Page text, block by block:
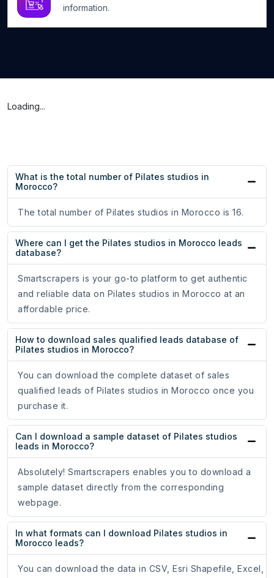
information.
Loading...
What is the total number of Pilates studios in
Morocco?
The total number of Pilates studios in Morocco is 16.
Where can I get the Pilates studios in Morocco leads
database?
Smartscrapers is your go-to platform to get authentic
and reliable data on Pilates studios in Morocco at an
affordable price.
How to download sales qualified leads database of
Pilates studios in Morocco?
You can download the complete dataset of sales
qualified leads of Pilates studios in Morocco once you
purchase it.
Can I download a sample dataset of Pilates studios
leads in Morocco?
Absolutely! Smartscrapers enables you to download a
sample dataset directly from the corresponding
webpage.
In what formats can I download Pilates studios in
Morocco leads?
You can download the data in CSV, Esri Shapefile, Excel,